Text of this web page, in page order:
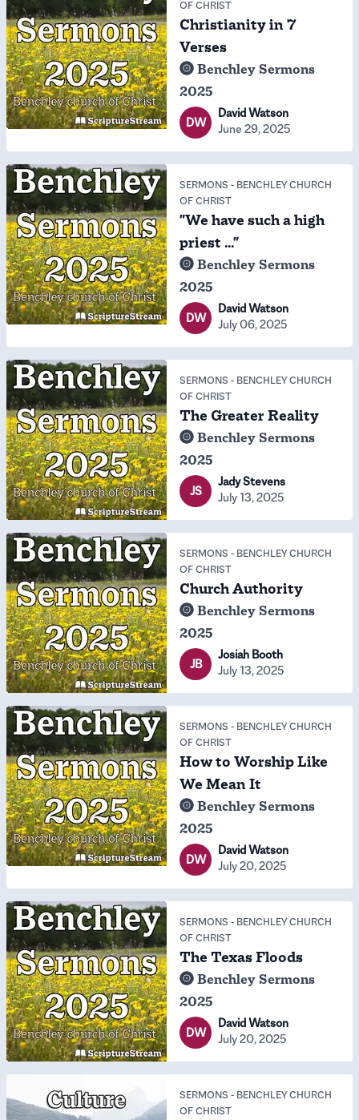
OF CHRIST
Christianity in 7
Verses
Benchley Sermons
2025
DW
David Watson
June 29, 2025
SERMONS - BENCHLEY CHURCH
OF CHRIST
"We have such a high
priest ..."
Benchley Sermons
2025
DW
David Watson
July 06, 2025
SERMONS - BENCHLEY CHURCH
OF CHRIST
The Greater Reality
Benchley Sermons
2025
JS
Jady Stevens
July 13, 2025
SERMONS - BENCHLEY CHURCH
OF CHRIST
Church Authority
Benchley Sermons
2025
JB
Josiah Booth
July 13, 2025
SERMONS - BENCHLEY CHURCH
OF CHRIST
How to Worship Like
We Mean It
Benchley Sermons
2025
DW
David Watson
July 20, 2025
SERMONS - BENCHLEY CHURCH
OF CHRIST
The Texas Floods
Benchley Sermons
2025
DW
David Watson
July 20, 2025
SERMONS - BENCHLEY CHURCH
OF CHRIST